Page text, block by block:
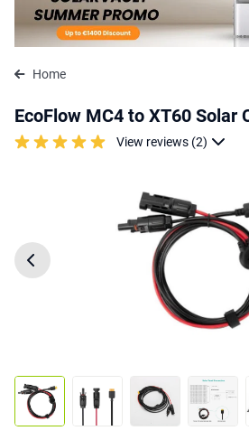
Home
EcoFlow MC4 to XT60 Solar
View reviews (2)